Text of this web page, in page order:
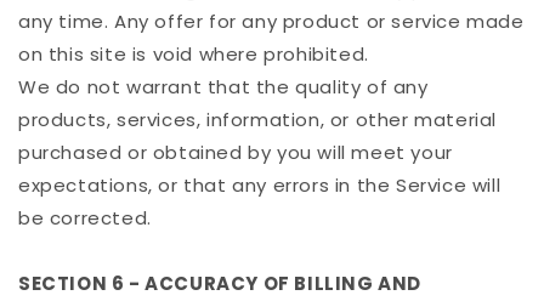
any time. Any offer for any product or service made
on this site is void where prohibited.
We do not warrant that the quality of any
products, services, information, or other material
purchased or obtained by you will meet your
expectations, or that any errors in the Service will
be corrected.
SECTION 6 - ACCURACY OF BILLING AND